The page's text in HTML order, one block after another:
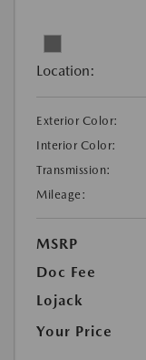
Location:
Exterior Color:
Interior Color:
Transmission:
Mileage:
MSRP
Doc Fee
Lojack
Your Price